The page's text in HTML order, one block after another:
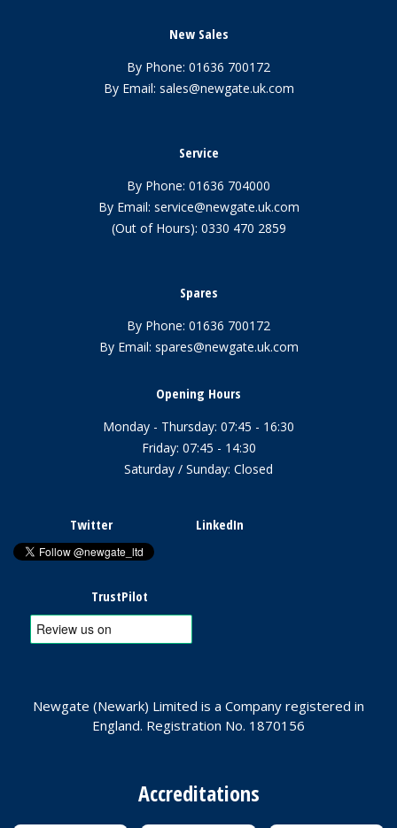
New Sales
By Phone: 01636 700172
By Email: sales@newgate.uk.com
Service
By Phone: 01636 704000
By Email: service@newgate.uk.com
(Out of Hours): 0330 470 2859
Spares
By Phone: 01636 700172
By Email: spares@newgate.uk.com
Opening Hours
Monday - Thursday: 07:45 - 16:30
Friday: 07:45 - 14:30
Saturday / Sunday: Closed
Twitter LinkedIn
TrustPilot
Newgate (Newark) Limited is a Company registered in
England. Registration No. 1870156
Accreditations